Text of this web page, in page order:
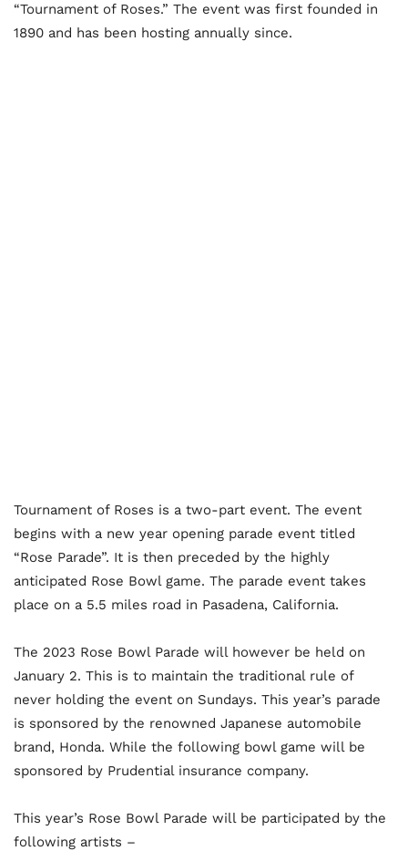
“Tournament of Roses.” The event was first founded in
1890 and has been hosting annually since.
Tournament of Roses is a two-part event. The event
begins with a new year opening parade event titled
“Rose Parade”. It is then preceded by the highly
anticipated Rose Bowl game. The parade event takes
place on a 5.5 miles road in Pasadena, California.
The 2023 Rose Bowl Parade will however be held on
January 2. This is to maintain the traditional rule of
never holding the event on Sundays. This year’s parade
is sponsored by the renowned Japanese automobile
brand, Honda. While the following bowl game will be
sponsored by Prudential insurance company.
This year’s Rose Bowl Parade will be participated by the
following artists –